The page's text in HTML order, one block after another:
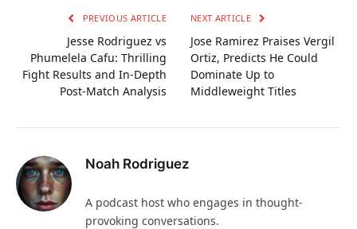
PREVIOUS ARTICLE
Jesse Rodriguez vs
Phumelela Cafu: Thrilling
Fight Results and In-Depth
Post-Match Analysis
NEXT ARTICLE
Jose Ramirez Praises Vergil
Ortiz, Predicts He Could
Dominate Up to
Middleweight Titles
Noah Rodriguez
A podcast host who engages in thought-
provoking conversations.